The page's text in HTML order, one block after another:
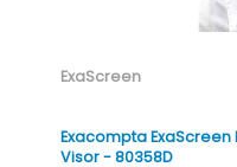
ExaScreen
Exacompta
Visor - 80358D